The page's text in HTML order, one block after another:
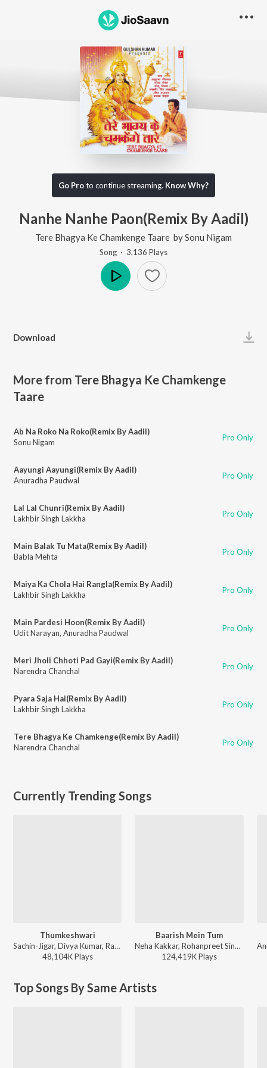
Go Proto continue streaming. Know Why?
Nanhe Nanhe Paon(Remix By Aadil)
Tere Bhagya Ke Chamkenge Taare bySonu Nigam
Song · 3,136 Plays
Download
More from Tere Bhagya Ke Chamkenge
Taare
Ab Na Roko Na Roko(Remix By Aadil)
Sonu Nigam
Pro Only
Aayungi Aayungi(Remix By Aadil)
Anuradha Paudwal
Pro Only
Lal Lal Chunri(Remix By Aadil)
Lakhbir Singh Lakkha
Pro Only
Main Balak Tu Mata(Remix By Aadil)
Babla Mehta
Pro Only
Maiya Ka Chola Hai Rangla(Remix By Aadil)
Lakhbir Singh Lakkha
Pro Only
Main Pardesi Hoon(Remix By Aadil)
Udit Narayan, Anuradha Paudwal Pro Only
Meri Jholi Chhoti Pad Gayi(Remix By Aadil)
Narendra Chanchal
Pro Only
Pyara Saja Hai(Remix By Aadil)
Lakhbir Singh Lakkha
Pro Only
Tere Bhagya Ke Chamkenge(Remix By Aadil)
Narendra Chanchal
Pro Only
Currently Trending Songs
Thumkeshwari
Sachin-Jigar, Divya Kumar, Rashmeet Kaur, Ash King - Bhediya
48,104KPlays
Baarish Mein Tum
Neha Kakkar, Rohanpreet Singh, ShowKidd, Harsh Kargeti - Baarish Mein Tum
124,419KPlays
Top Songs By Same Artists